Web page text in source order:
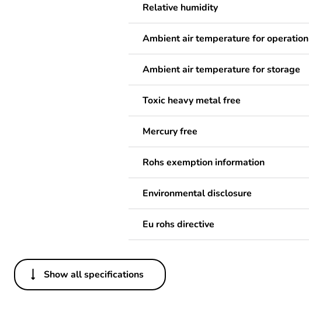
Relative humidity
Ambient air temperature for operation
Ambient air temperature for storage
Toxic heavy metal free
Mercury free
Rohs exemption information
Environmental disclosure
Eu rohs directive
Others
Life cycle assessment data
Show all specifications